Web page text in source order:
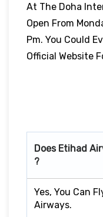
At The Doha
Open From
Pm. You Could
Official Website
Does Etihad
?
Yes, You Can
Airways.